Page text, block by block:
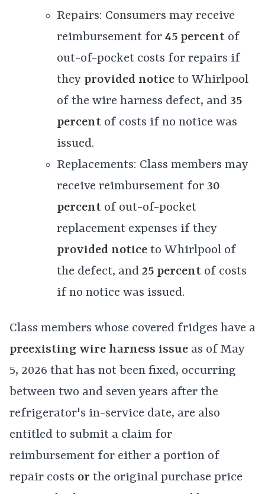
Repairs: Consumers may receive
reimbursement for 45 percent of
out-of-pocket costs for repairs if
they provided notice to Whirlpool
of the wire harness defect, and 35
percent of costs if no notice was
issued.
Replacements: Class members may
receive reimbursement for 30
percent of out-of-pocket
replacement expenses if they
provided notice to Whirlpool of
the defect, and 25 percent of costs
if no notice was issued.
Class members whose covered fridges have a
preexisting wire harness issue as of May
5, 2026 that has not been fixed, occurring
between two and seven years after the
refrigerator's in-service date, are also
entitled to submit a claim for
reimbursement for either a portion of
repair costs or the original purchase price